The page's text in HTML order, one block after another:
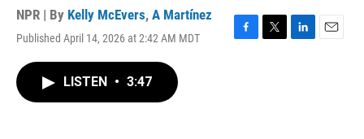
NPR | By Kelly McEvers, A Martínez
Published April 14, 2026 at 2:42 AM MDT
F
T
L
E
LISTEN • 3:47